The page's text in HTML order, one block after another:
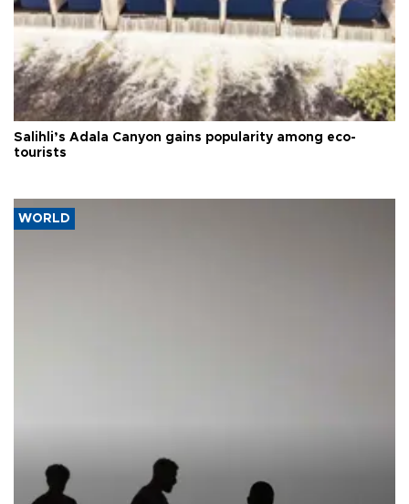
Salihli’s Adala Canyon gains popularity among eco-
tourists
WORLD